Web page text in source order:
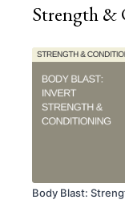
Strength
Body Blast: